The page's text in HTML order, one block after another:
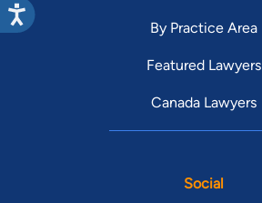
By Practice Area
Featured Lawyers
Canada Lawyers
Social